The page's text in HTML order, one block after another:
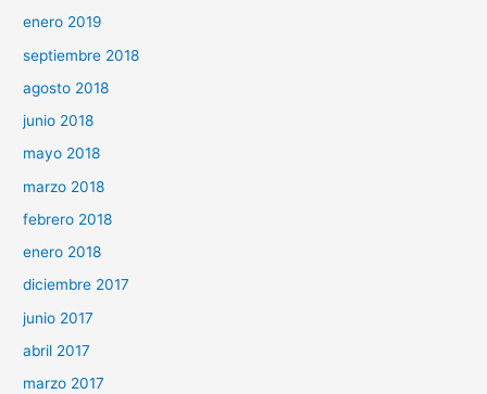
enero 2019
septiembre 2018
agosto 2018
junio 2018
mayo 2018
marzo 2018
febrero 2018
enero 2018
diciembre 2017
junio 2017
abril 2017
marzo 2017